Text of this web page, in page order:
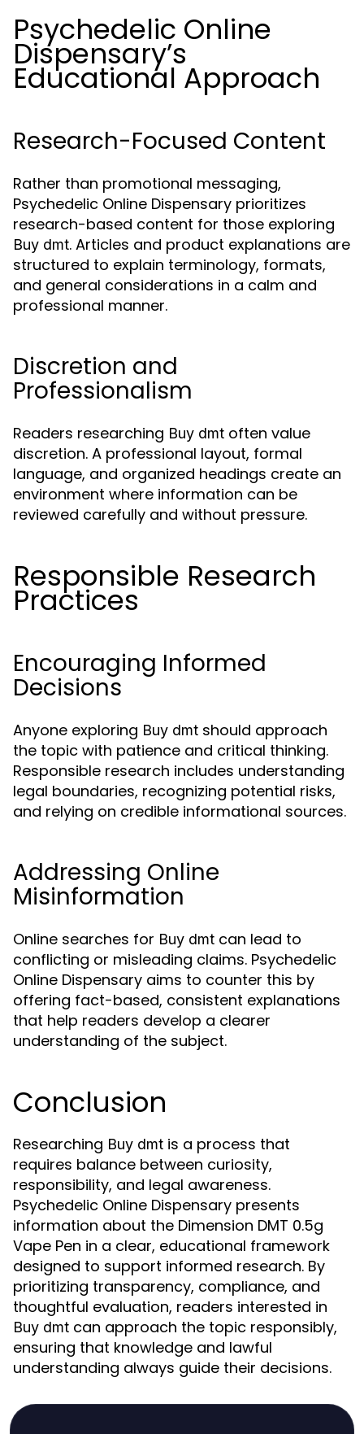
Psychedelic Online
Dispensary’s
Educational Approach
Research-Focused Content
Rather than promotional messaging,
Psychedelic Online Dispensary prioritizes
research-based content for those exploring
Buy dmt. Articles and product explanations are
structured to explain terminology, formats,
and general considerations in a calm and
professional manner.
Discretion and
Professionalism
Readers researching Buy dmt often value
discretion. A professional layout, formal
language, and organized headings create an
environment where information can be
reviewed carefully and without pressure.
Responsible Research
Practices
Encouraging Informed
Decisions
Anyone exploring Buy dmt should approach
the topic with patience and critical thinking.
Responsible research includes understanding
legal boundaries, recognizing potential risks,
and relying on credible informational sources.
Addressing Online
Misinformation
Online searches for Buy dmt can lead to
conflicting or misleading claims. Psychedelic
Online Dispensary aims to counter this by
offering fact-based, consistent explanations
that help readers develop a clearer
understanding of the subject.
Conclusion
Researching Buy dmt is a process that
requires balance between curiosity,
responsibility, and legal awareness.
Psychedelic Online Dispensary presents
information about the Dimension DMT 0.5g
Vape Pen in a clear, educational framework
designed to support informed research. By
prioritizing transparency, compliance, and
thoughtful evaluation, readers interested in
Buy dmt can approach the topic responsibly,
ensuring that knowledge and lawful
understanding always guide their decisions.